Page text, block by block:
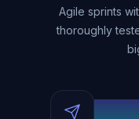
Agile sprints
thoroughly